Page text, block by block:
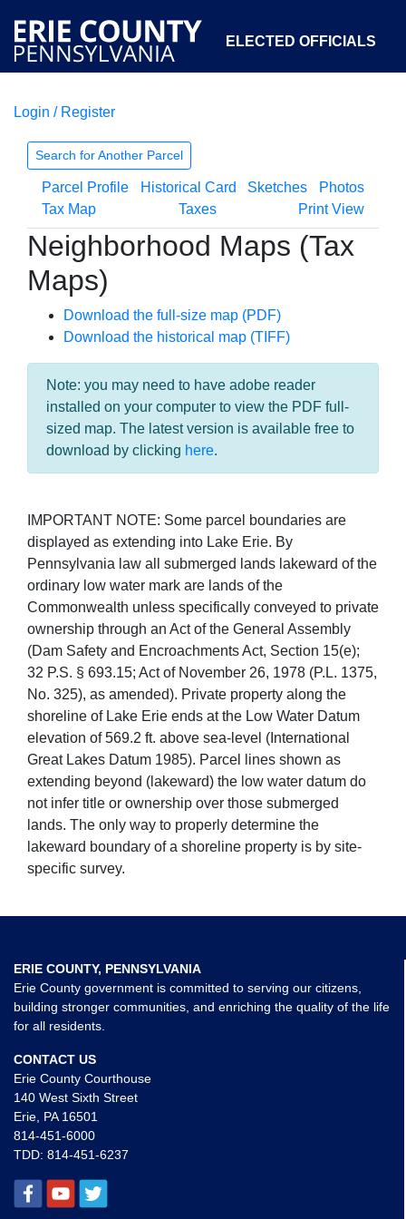
ELECTED OFFICIALS
COURTS
OPEN GOVERNMENT ABOUT
Login / Register
Search for Another Parcel
Parcel Profile Historical Card Sketches
Photos
Tax Map
Taxes Print View
Neighborhood Maps (Tax
Maps)
Download the full-size map (PDF)
Download the historical map (TIFF)
Note: you may need to have adobe reader
installed on your computer to view the PDF full-
sized map. The latest version is available free to
download by clicking here.
IMPORTANT NOTE: Some parcel boundaries are
displayed as extending into Lake Erie. By
Pennsylvania law all submerged lands lakeward of the
ordinary low water mark are lands of the
Commonwealth unless specifically conveyed to private
ownership through an Act of the General Assembly
(Dam Safety and Encroachments Act, Section 15(e);
32 P.S. § 693.15; Act of November 26, 1978 (P.L. 1375,
No. 325), as amended). Private property along the
shoreline of Lake Erie ends at the Low Water Datum
elevation of 569.2 ft. above sea-level (International
Great Lakes Datum 1985). Parcel lines shown as
extending beyond (lakeward) the low water datum do
not infer title or ownership over those submerged
lands. The only way to properly determine the
lakeward boundary of a shoreline property is by site-
specific survey.
ERIE COUNTY, PENNSYLVANIA
Erie County government is committed to serving our citizens,
building stronger communities, and enriching the quality of the life
for all residents.
CONTACT US
Erie County Courthouse
140 West Sixth Street
Erie, PA 16501
814-451-6000
TDD: 814-451-6237